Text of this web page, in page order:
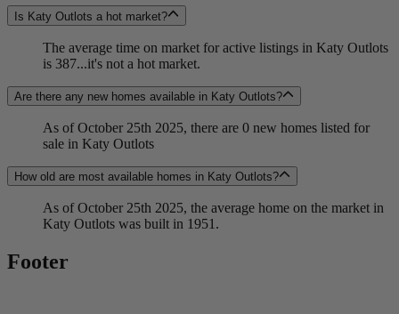
Is Katy Outlots a hot market?
The average time on market for active listings in Katy Outlots
is 387...it's not a hot market.
Are there any new homes available in Katy Outlots?
As of October 25th 2025, there are 0 new homes listed for
sale in Katy Outlots
How old are most available homes in Katy Outlots?
As of October 25th 2025, the average home on the market in
Katy Outlots was built in 1951.
Footer